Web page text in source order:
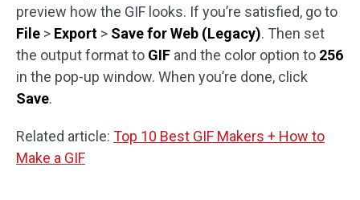
preview how the GIF looks. If you’re satisfied, go to
File > Export > Save for Web (Legacy). Then set
the output format to GIF and the color option to 256
in the pop-up window. When you’re done, click
Save.
Related article: Top 10 Best GIF Makers + How to
Make a GIF